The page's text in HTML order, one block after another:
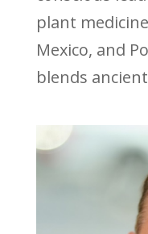
plant
Mexico, and
blends